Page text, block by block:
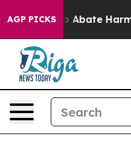
AGP PICKS
Fund to Abate Harms